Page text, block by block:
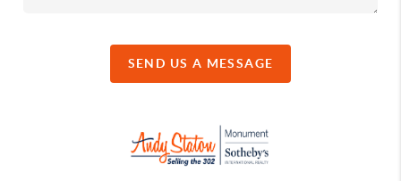
SEND US A MESSAGE